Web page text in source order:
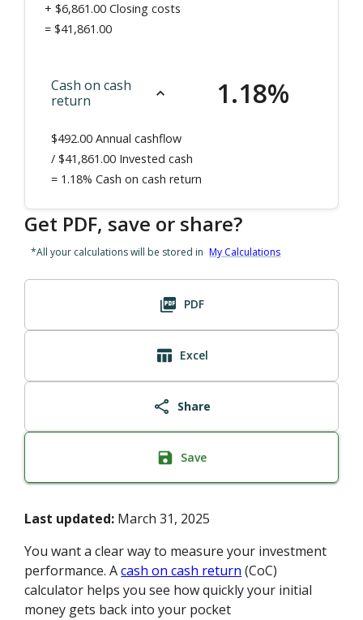
+ $6,861.00 Closing costs
= $41,861.00
Cash on cash
return
1.18%
$492.00 Annual cashflow
/ $41,861.00 Invested cash
= 1.18% Cash on cash return
Get PDF, save or share?
*All your calculations will be stored in My Calculations
PDF
Excel
Share
Save
Last updated: March 31, 2025
You want a clear way to measure your investment
performance. Acash on cash return (CoC)
calculator helps you see how quickly your initial
money gets back into your pocket